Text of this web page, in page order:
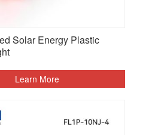
Solar Energy Plastic
Learn More